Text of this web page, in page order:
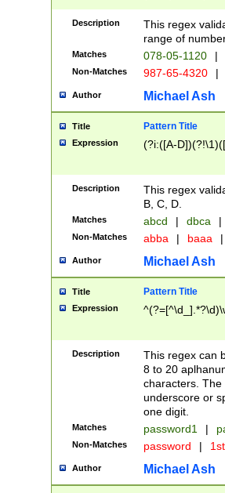
Description
This regex
range of
Matches 078-05-1120 |
Non-Matches 987-65-4320 |
Author Michael Ash
Title Pattern Title
Expression (?i:([A-
Description
This regex
B, C, D.
Matches abcd | dbca |
Non-Matches abba | baaa |
Author Michael Ash
Title Pattern Title
Expression
Description
This regex can
8 to 20
characters. The
underscore or
one digit.
Matches password1 |
Non-Matches password |
Author Michael Ash